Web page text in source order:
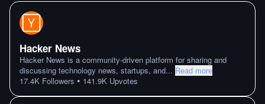
Hacker News
Hacker News is a community-driven platform for sharing and
discussing technology news, startups, and... Read more
17.4K Followers • 141.9K Upvotes